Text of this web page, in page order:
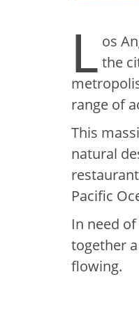
L os
the
range of
This
natural
Pacific
In need
together
flowing.